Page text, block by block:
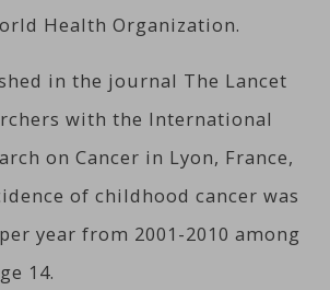
Health Organization.
in the journal The Lancet
with the International
on Cancer in Lyon, France,
of childhood cancer was
year from 2001-2010 among
14.